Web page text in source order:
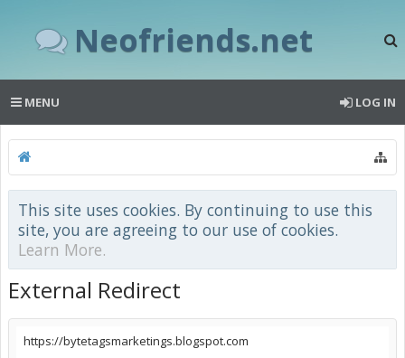
Neofriends.net
MENU LOG IN
This site uses cookies. By continuing to use this
site, you are agreeing to our use of cookies.
Learn More.
External Redirect
https://bytetagsmarketings.blogspot.com